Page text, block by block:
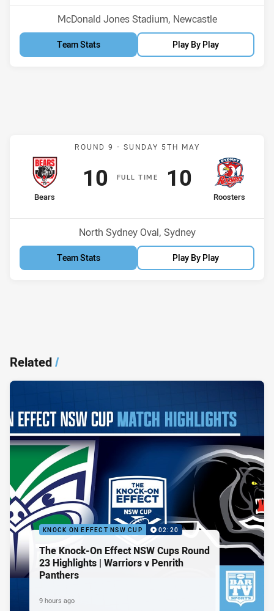
Venue:
McDonald Jones Stadium, Newcastle
Team Stats Play By Play
Match: Bears v Roosters
ROUND 9 - SUNDAY 5TH MAY
FULLT IME
home Team
Bears
Scored
10 points
away Team
Roosters
Scored
10 points
Venue:
North Sydney Oval, Sydney
Team Stats Play By Play
Related/
KNOCK ON EFFECT NSW CUP 02:20
The Knock-On Effect NSW Cups Round
23 Highlights | Warriors v Penrith
Panthers
9 hours ago